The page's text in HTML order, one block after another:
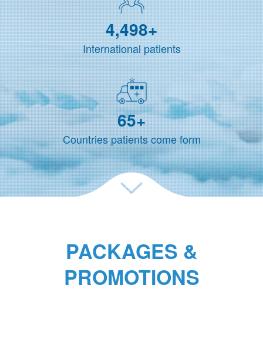
4,500+
International patients
65+
Countries patients come form
PACKAGES &
PROMOTIONS